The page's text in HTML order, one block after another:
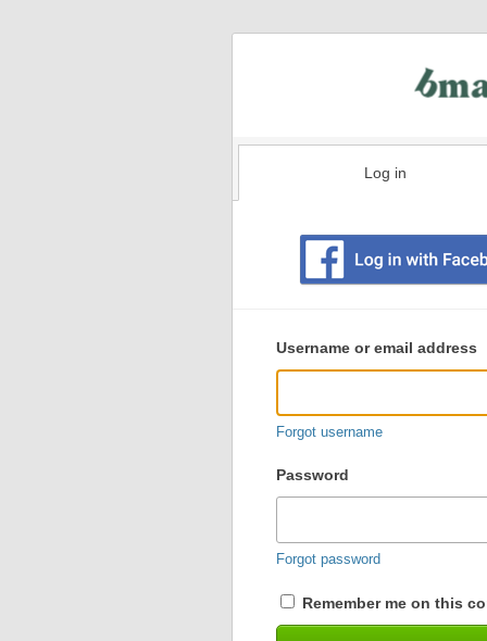
Log in
user
login
Username or email address
Forgot username
Password
Forgot password
Remember me on this